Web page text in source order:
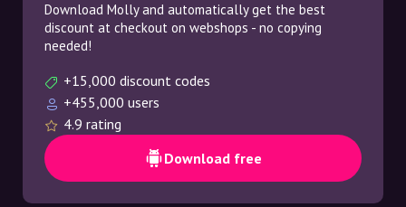
Download Molly and automatically get the best
discount at checkout on webshops - no copying
needed!
+15,000 discount codes
+455,000 users
4.9 rating
Download free